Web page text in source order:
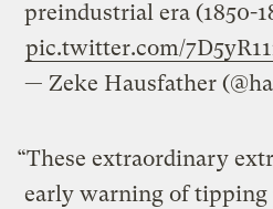
preindustrial era (1850-
pic.twitter.com/
— Zeke Hausfather
“These extraordinary
early warning of tipping